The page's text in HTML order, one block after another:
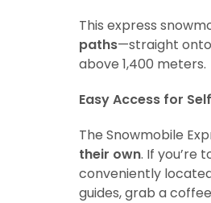
This express
paths—straight
above 1,400 meters.
Easy Access for
The Snowmobile
their own. If you’re
conveniently
guides, grab a